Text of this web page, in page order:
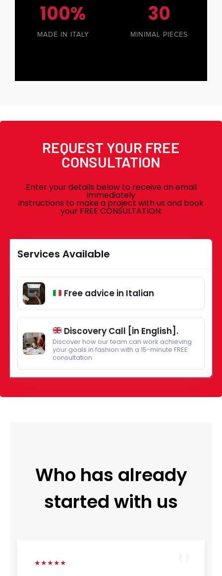
100%
MADE IN ITALY
30
MINIMAL PIECES
REQUEST YOUR FREE
CONSULTATION
Enter your details below to receive an email
immediately
instructions to make a project with us and book
your FREE CONSULTATION:
Services Available
Free advice in Italian
Discovery Call [in English].
Discover how our team can work achieving
your goals in fashion with a 15-minute FREE
consultation
Who has already
started with us
★★★★★